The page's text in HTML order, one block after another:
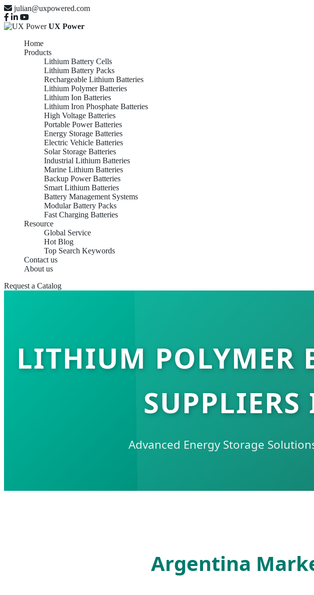
julian@uxpowered.com
UX Power
Home
Products
Lithium Battery Cells
Lithium Battery Packs
Rechargeable Lithium Batteries
Lithium Polymer Batteries
Lithium Ion Batteries
Lithium Iron Phosphate Batteries
High Voltage Batteries
Portable Power Batteries
Energy Storage Batteries
Electric Vehicle Batteries
Solar Storage Batteries
Industrial Lithium Batteries
Marine Lithium Batteries
Backup Power Batteries
Smart Lithium Batteries
Battery Management Systems
Modular Battery Packs
Fast Charging Batteries
Resource
Global Service
Hot Blog
Top Search Keywords
Contact us
About us
Request a Catalog
LITHIUM POLYMER
Advanced Energy Storage
Argentina